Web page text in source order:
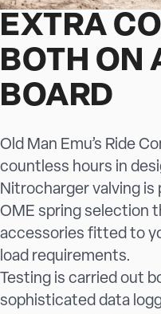
EXTRA
BOTH ON
BOARD
Old Man Emu’s Ride
countless hours in
Nitrocharger valving
OME spring selection
accessories fitted to
load requirements.
Testing is carried out
sophisticated data